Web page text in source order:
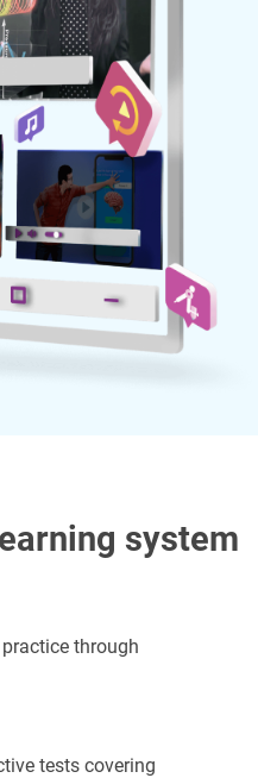
system
through
tests covering